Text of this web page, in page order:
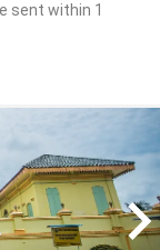
sent within 1